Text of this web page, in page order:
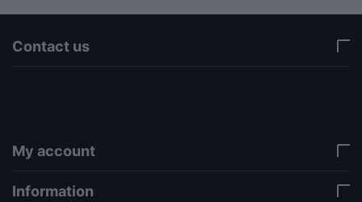
Contact us
My account
Information